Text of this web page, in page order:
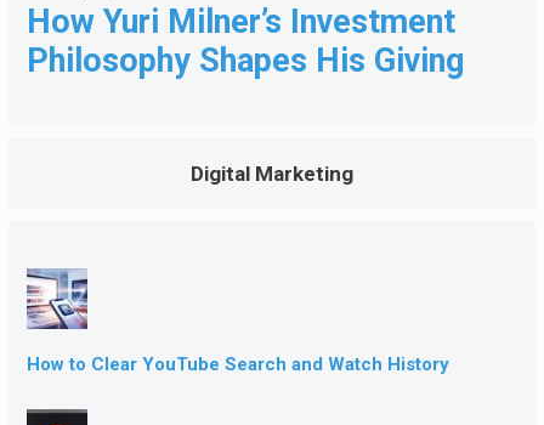
How Yuri Milner’s Investment
Philosophy Shapes His Giving
Digital Marketing
How to Clear YouTube Search and Watch History